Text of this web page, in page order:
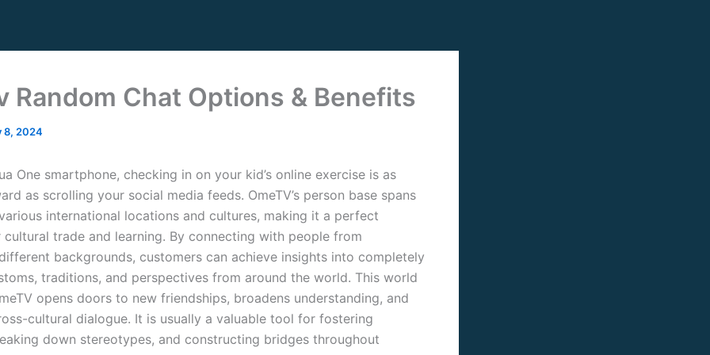
Random Chat Options & Benefits
8, 2024
One smartphone, checking in on your kid’s online exercise is as
as scrolling your social media feeds. OmeTV’s person base spans
international locations and cultures, making it a perfect
trade and learning. By connecting with people from
backgrounds, customers can achieve insights into completely
traditions, and perspectives from around the world. This world
opens doors to new friendships, broadens understanding, and
cultural dialogue. It is usually a valuable tool for fostering
down stereotypes, and constructing bridges throughout